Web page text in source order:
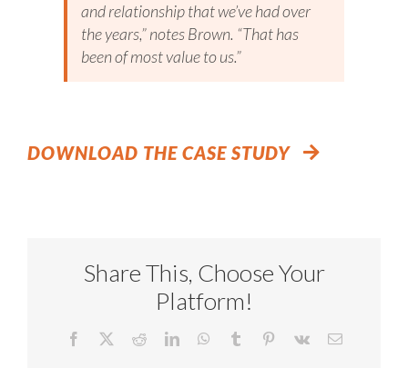
and relationship that we’ve had over
the years,” notes Brown. “That has
been of most value to us.”
DOWNLOAD THE CASE STUDY
Share This, Choose Your
Platform!
Facebook RedditLinkedInWhatsApp
Tumblr Pinterest
Vk Email